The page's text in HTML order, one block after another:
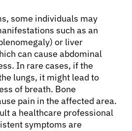
some individuals may
such as an
or liver
can cause abdominal
In rare cases, if the
lungs, it might lead to
of breath. Bone
pain in the affected area.
a healthcare professional
symptoms are